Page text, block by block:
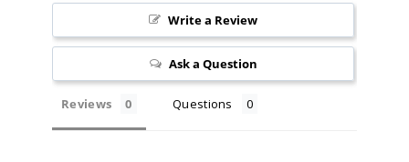
Write a Review
Ask a Question
Reviews Questions